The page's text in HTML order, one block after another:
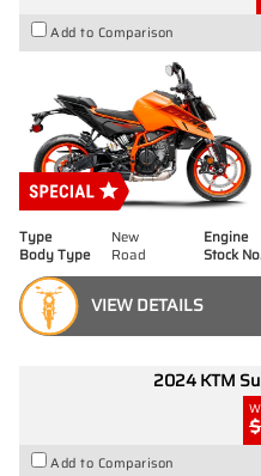
Add to Comparison
Type New Engine
Body Type
Road Stock
VIEW DETAILS
2024 KTM
Add to Comparison